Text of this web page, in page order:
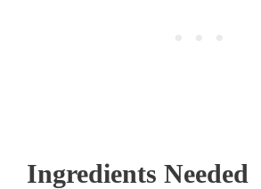
Ingredients Needed